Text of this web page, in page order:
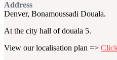
Address
Denver, Bonamoussadi Douala.
At the city hall of douala 5.
View our localisation plan =>